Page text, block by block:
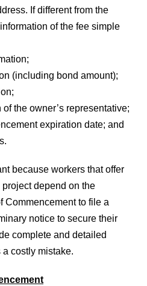
If different from the
of the fee simple
(including bond amount);
the owner’s representative;
expiration date; and
because workers that offer
project depend on the
Commencement to file a
notice to secure their
complete and detailed
costly mistake.